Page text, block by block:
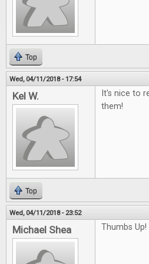
Top
Wed, 04/11/2018 - 17:54
Kel W.
It's nice to
them!
Top
Wed, 04/11/2018 - 23:52
Michael Shea Thumbs Up!